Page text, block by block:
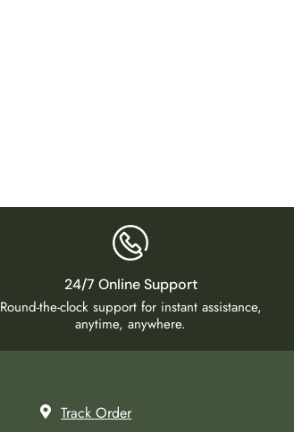
24/7 Online Support
Round-the-clock support for instant assistance,
anytime, anywhere.
Track Order